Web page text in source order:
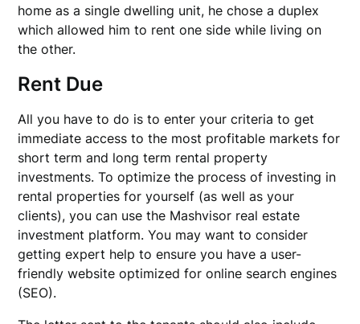
home as a single dwelling unit, he chose a duplex
which allowed him to rent one side while living on
the other.
Rent Due
All you have to do is to enter your criteria to get
immediate access to the most profitable markets for
short term and long term rental property
investments. To optimize the process of investing in
rental properties for yourself (as well as your
clients), you can use the Mashvisor real estate
investment platform. You may want to consider
getting expert help to ensure you have a user-
friendly website optimized for online search engines
(SEO).